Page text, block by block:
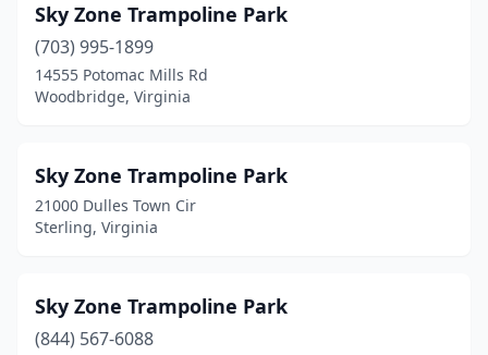
Sky Zone Trampoline Park
(703) 995-1899
14555 Potomac Mills Rd
Woodbridge, Virginia
Sky Zone Trampoline Park
21000 Dulles Town Cir
Sterling, Virginia
Sky Zone Trampoline Park
(844) 567-6088